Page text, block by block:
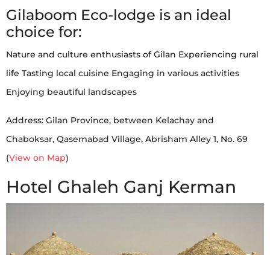
Gilaboom Eco-lodge is an ideal
choice for:
Nature and culture enthusiasts of Gilan Experiencing rural
life Tasting local cuisine Engaging in various activities
Enjoying beautiful landscapes
Address: Gilan Province, between Kelachay and
Chaboksar, Qasemabad Village, Abrisham Alley 1, No. 69
(View on Map)
Hotel Ghaleh Ganj Kerman